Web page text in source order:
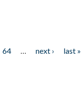
64 next ›
last »